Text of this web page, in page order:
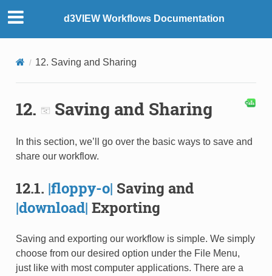
d3VIEW Workflows Documentation
12. Saving and Sharing
12. Saving and Sharing
In this section, we’ll go over the basic ways to save and
share our workflow.
12.1. |floppy-o| Saving and
|download| Exporting
Saving and exporting our workflow is simple. We simply
choose from our desired option under the File Menu,
just like with most computer applications. There are a